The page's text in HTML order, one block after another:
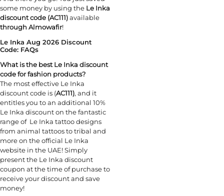
some money by using the Le Inka
discount code (AC111)available
through Almowafir!
Le Inka Aug 2026 Discount
Code: FAQs
What is the best Le Inka discount
code for fashion products?
The most effective Le Inka
discount code is (AC111), and it
entitles you to an additional 10%
Le Inka discount on the fantastic
range of Le Inka tattoo designs
from animal tattoos to tribal and
more on the official Le Inka
website in the UAE! Simply
present the Le Inka discount
coupon at the time of purchase to
receive your discount and save
money!